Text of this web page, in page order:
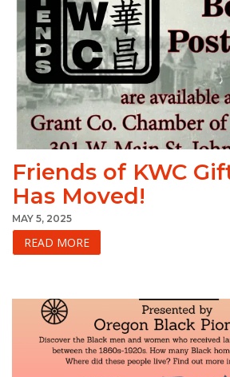
Friends of KWC
Has Moved!
MAY 5, 2025
READ MORE